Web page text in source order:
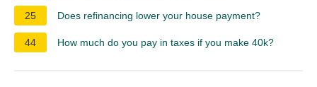
25 Does refinancing lower your house payment?
44 How much do you pay in taxes if you make 40k?